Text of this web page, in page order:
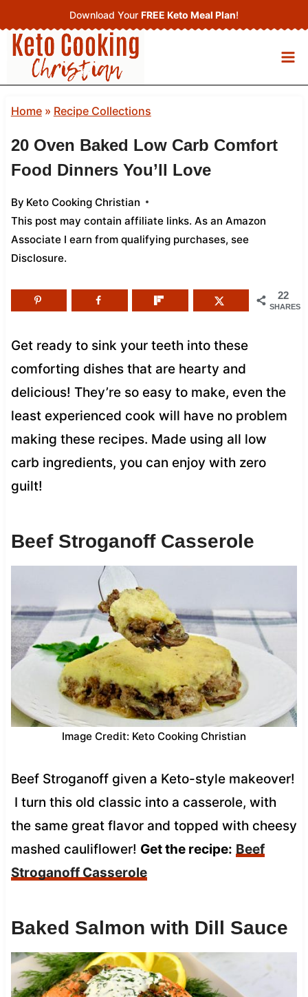
to
content
Download Your FREE Keto Meal Plan!
Home» Recipe Collections
20 Oven Baked Low Carb Comfort
Food Dinners You’ll Love
By Keto Cooking Christian
This post may contain affiliate links. As an Amazon
Associate I earn from qualifying purchases, see
Disclosure.
22
SHARES
Get ready to sink your teeth into these
comforting dishes that are hearty and
delicious! They’re so easy to make, even the
least experienced cook will have no problem
making these recipes. Made using all low
carb ingredients, you can enjoy with zero
guilt!
Beef Stroganoff Casserole
Image Credit: Keto Cooking Christian
Beef Stroganoff given a Keto-style makeover!
I turn this old classic into a casserole, with
the same great flavor and topped with cheesy
mashed cauliflower! Get the recipe: Beef
Stroganoff Casserole
Baked Salmon with Dill Sauce